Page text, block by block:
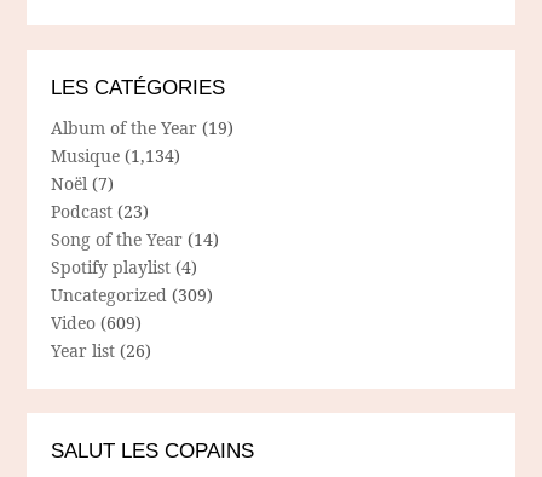
LES CATÉGORIES
Album of the Year (19)
Musique (1,134)
Noël (7)
Podcast (23)
Song of the Year (14)
Spotify playlist (4)
Uncategorized (309)
Video (609)
Year list (26)
SALUT LES COPAINS